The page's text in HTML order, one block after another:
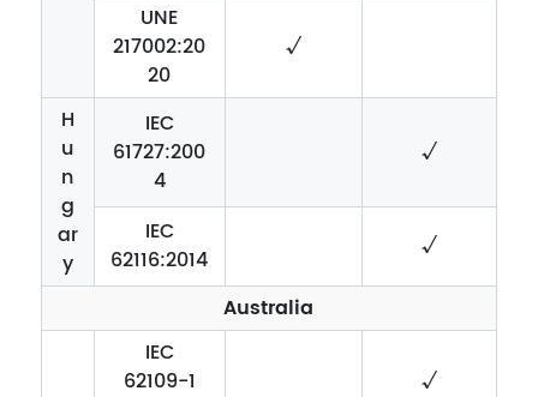
UNE
217002:20
20
√
H
u
n
g
ar
y
IEC
61727:200
4
√
IEC
62116:2014
√
Australia
IEC
62109-1
√